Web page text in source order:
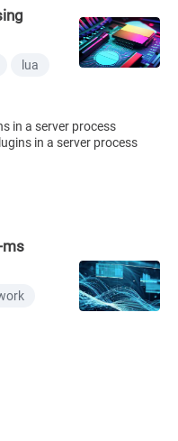
lua
in a server process
in a server process
ms